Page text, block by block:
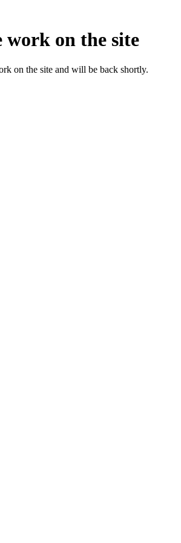
work on the site
on the site and will be back shortly.